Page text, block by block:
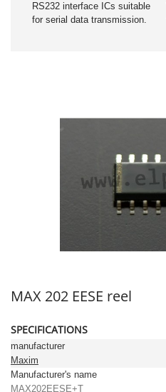
RS232 interface ICs suitable
for serial data transmission.
We offer various types of
MAX 202 EESE reel
SPECIFICATIONS
manufacturer
Maxim
Manufacturer's name
MAX202EESE+T